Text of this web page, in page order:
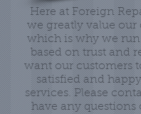
Here at Foreign
we greatly value our
which is why we run
based on trust and
want our customers
satisfied and
services. Please
have any questions